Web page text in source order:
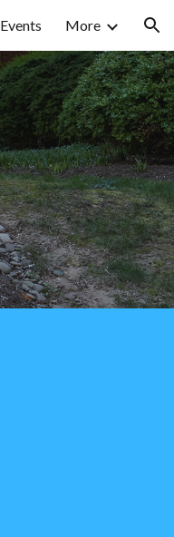
Events More